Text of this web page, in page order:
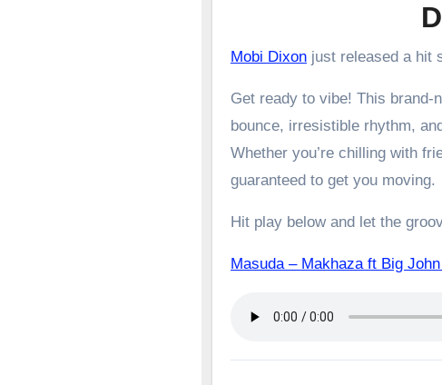
Mobi Dixon just released a hit
Get ready to vibe! This brand-
bounce, irresistible rhythm,
Whether you’re chilling with
guaranteed to get you moving.
Hit play below and let the
Masuda – Makhaza ft Big